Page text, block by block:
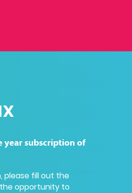
year subscription of
please fill out the
the opportunity to